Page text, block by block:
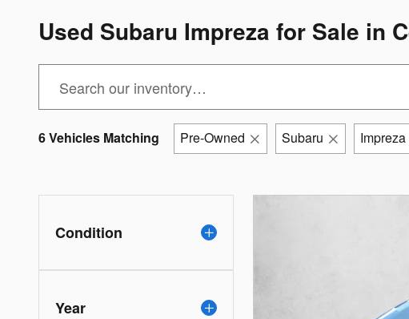
Used Subaru Impreza for Sale in
6 Vehicles Matching Pre-Owned Subaru Impreza
Condition
Year